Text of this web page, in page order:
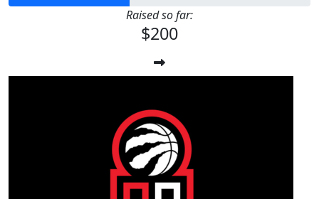
Raised so far:
$200